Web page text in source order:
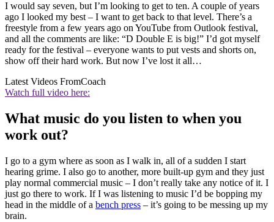
I would say seven, but I’m looking to get to ten. A couple of years
ago I looked my best – I want to get back to that level. There’s a
freestyle from a few years ago on YouTube from Outlook festival,
and all the comments are like: “D Double E is big!” I’d got myself
ready for the festival – everyone wants to put vests and shorts on,
show off their hard work. But now I’ve lost it all…
Latest Videos FromCoach
Watch full video here:
What music do you listen to when you
work out?
I go to a gym where as soon as I walk in, all of a sudden I start
hearing grime. I also go to another, more built-up gym and they just
play normal commercial music – I don’t really take any notice of it. I
just go there to work. If I was listening to music I’d be bopping my
head in the middle of a bench press – it’s going to be messing up my
brain.